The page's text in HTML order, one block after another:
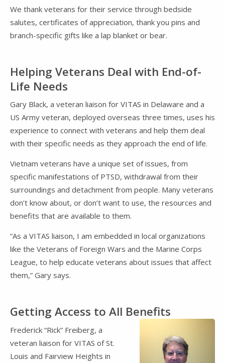
We thank veterans for their service through bedside
salutes, certificates of appreciation, thank you pins and
branch-specific gifts like a lap blanket or bear.
Helping Veterans Deal with End-of-
Life Needs
Gary Black, a veteran liaison for VITAS in Delaware and a
US Army veteran, deployed overseas three times, uses his
experience to connect with veterans and help them deal
with their specific needs as they approach the end of life.
Vietnam veterans have a unique set of issues, from
specific manifestations of PTSD, withdrawal from their
surroundings and detachment from people. Many veterans
don’t know about, or don’t want to use, the resources and
benefits that are available to them.
“As a VITAS liaison, I am embedded in local organizations
like the Veterans of Foreign Wars and the Marine Corps
League, to help educate veterans about issues that affect
them,” Gary says.
Getting Access to All Benefits
Frederick “Rick” Freiberg, a
veteran liaison for VITAS of St.
Louis and Fairview Heights in